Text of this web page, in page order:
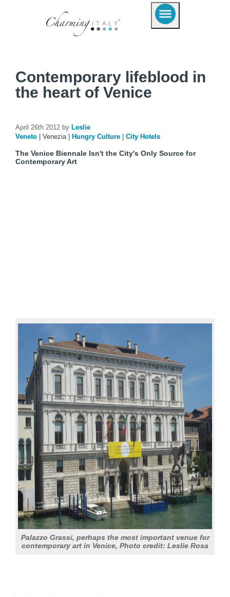
Contemporary lifeblood in
the heart of Venice
April 26th 2012 by Leslie
Veneto
Venezia Hungry Culture City Hotels
The Venice Biennale Isn't the City's Only Source for
Contemporary Art
Palazzo Grassi, perhaps the most important venue for
contemporary art in Venice, Photo credit: Leslie Rosa